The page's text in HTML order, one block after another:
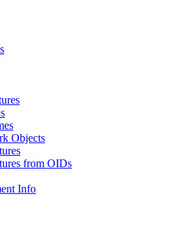
Objects
from OIDs
Info